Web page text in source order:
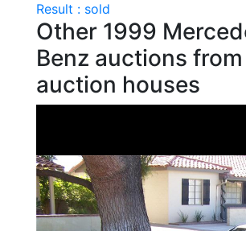
Result : sold
Other 1999
Benz auctions
auction houses